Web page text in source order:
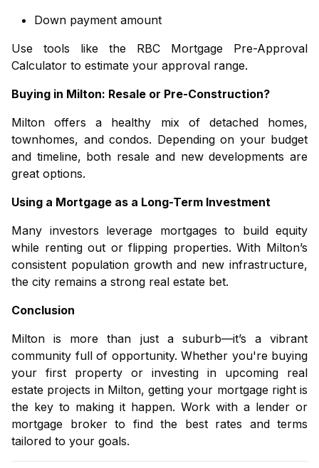
Down payment amount
Use tools like the RBC Mortgage Pre-Approval
Calculator to estimate your approval range.
Buying in Milton: Resale or Pre-Construction?
Milton offers a healthy mix of detached homes,
townhomes, and condos. Depending on your budget
and timeline, both resale and new developments are
great options.
Using a Mortgage as a Long-Term Investment
Many investors leverage mortgages to build equity
while renting out or flipping properties. With Milton’s
consistent population growth and new infrastructure,
the city remains a strong real estate bet.
Conclusion
Milton is more than just a suburb—it’s a vibrant
community full of opportunity. Whether you're buying
your first property or investing in upcoming real
estate projects in Milton, getting your mortgage right is
the key to making it happen. Work with a lender or
mortgage broker to find the best rates and terms
tailored to your goals.